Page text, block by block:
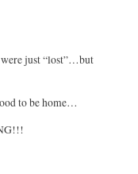
just “lost”…but
to be home…